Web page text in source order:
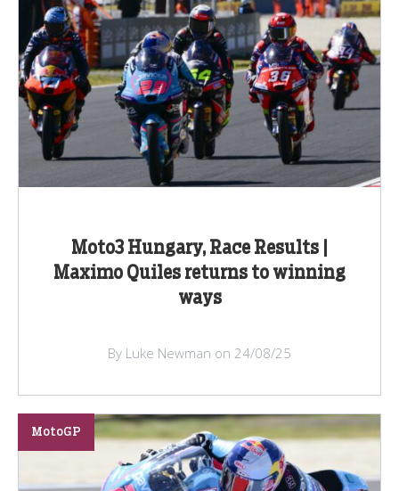
Moto3 Hungary, Race Results |
Maximo Quiles returns to winning
ways
By Luke Newman on 24/08/25
MotoGP